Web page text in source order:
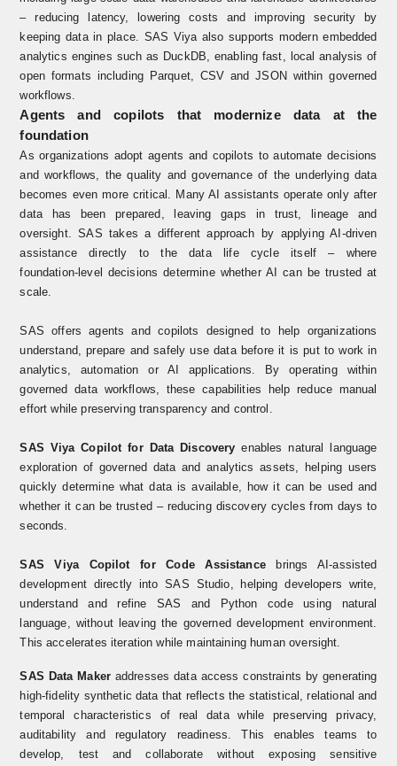
– reducing latency, lowering costs and improving security by
keeping data in place. SAS Viya also supports modern embedded
analytics engines such as DuckDB, enabling fast, local analysis of
open formats including Parquet, CSV and JSON within governed
workflows.
Agents and copilots that modernize data at the
foundation
As organizations adopt agents and copilots to automate decisions
and workflows, the quality and governance of the underlying data
becomes even more critical. Many AI assistants operate only after
data has been prepared, leaving gaps in trust, lineage and
oversight. SAS takes a different approach by applying AI-driven
assistance directly to the data life cycle itself – where
foundation‑level decisions determine whether AI can be trusted at
scale.
SAS offers agents and copilots designed to help organizations
understand, prepare and safely use data before it is put to work in
analytics, automation or AI applications. By operating within
governed data workflows, these capabilities help reduce manual
effort while preserving transparency and control.
SAS Viya Copilot for Data Discovery enables natural language
exploration of governed data and analytics assets, helping users
quickly determine what data is available, how it can be used and
whether it can be trusted –reducing discovery cycles from days to
seconds.
SAS Viya Copilot for Code Assistancebrings AI-assisted
development directly into SAS Studio, helping developers write,
understand and refine SAS and Python code using natural
language, without leaving the governed development environment.
This accelerates iteration while maintaining human oversight.
SAS Data Makeraddresses data access constraints by generating
high-fidelity synthetic data that reflects the statistical, relational and
temporal characteristics of real data while preserving privacy,
auditability and regulatory readiness. This enables teams to
develop, test and collaborate without exposing sensitive